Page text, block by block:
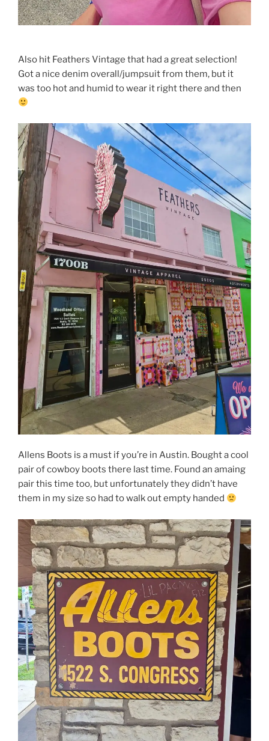
Also hit Feathers Vintage that had a great selection!
Got a nice denim overall/jumpsuit from them, but it
was too hot and humid to wear it right there and then
Allens Boots is a must if you’re in Austin. Bought a cool
pair of cowboy boots there last time. Found an amaing
pair this time too, but unfortunately they didn’t have
them in my size so had to walk out empty handed